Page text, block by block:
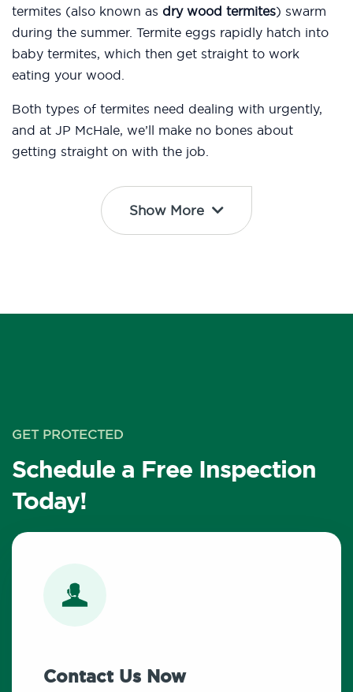
termites (also known as dry wood termites) swarm
during the summer. Termite eggs rapidly hatch into
baby termites, which then get straight to work
eating your wood.
Both types of termites need dealing with urgently,
and at JP McHale, we’ll make no bones about
getting straight on with the job.
Show More
GET PROTECTED
Schedule a Free Inspection
Today!
Contact Us Now